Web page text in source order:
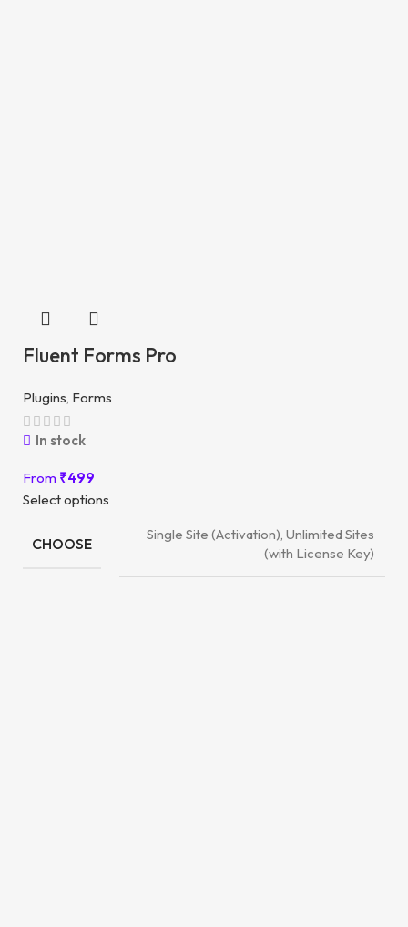
Fluent Forms Pro
Plugins, Forms
In stock
From ₹499
Select options
CHOOSE
Single Site (Activation), Unlimited Sites
(with License Key)